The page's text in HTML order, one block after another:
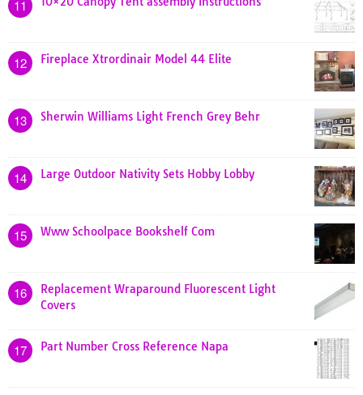
11
12 Fireplace Xtrordinair Model 44 Elite
13 Sherwin Williams Light French Grey Behr
14 Large Outdoor Nativity Sets Hobby Lobby
15 Www Schoolpace Bookshelf Com
16
Replacement Wraparound Fluorescent Light
Covers
17 Part Number Cross Reference Napa